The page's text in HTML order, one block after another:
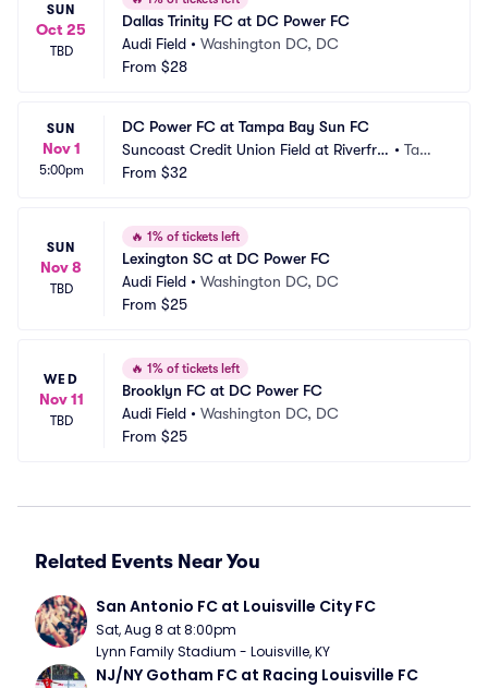
SUN
Oct 25
TBD
Dallas Trinity FC at DC Power FC
Audi Field • Washington DC, DC
From $28
SUN
Nov 1
5:00pm
DC Power FC at Tampa Bay Sun FC
Suncoast Credit Union Field at Riverfro
nt Stadium at Blake High School
•Tamp
From $32
SUN
Nov 8
TBD
🔥 1% of tickets left
Lexington SC at DC Power FC
Audi Field • Washington DC, DC
From $25
WED
Nov 11
TBD
🔥 1% of tickets left
Brooklyn FC at DC Power FC
Audi Field • Washington DC, DC
From $25
Related Events Near You
San Antonio FC at Louisville City FC
Sat, Aug 8 at 8:00pm
Lynn Family Stadium - Louisville, KY
NJ/NY Gotham FC at Racing Louisville FC